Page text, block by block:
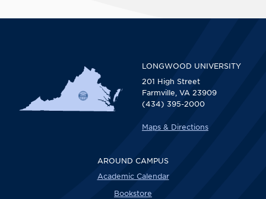
LONGWOOD UNIVERSITY
201 High Street
Farmville, VA 23909
(434) 395-2000
Maps & Directions
AROUND CAMPUS
Academic Calendar
Bookstore